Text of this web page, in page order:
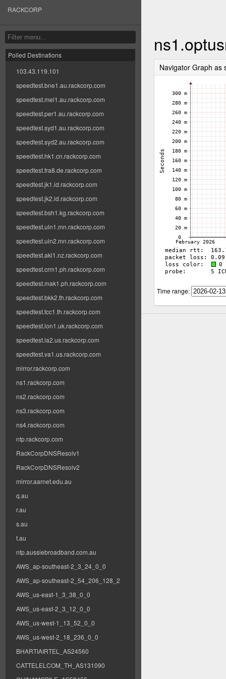
RACKCORP
Polled Destinations
103.43.119.101
speedtest.bne1.au.rackcorp.com
speedtest.mel1.au.rackcorp.com
speedtest.per1.au.rackcorp.com
speedtest.syd1.au.rackcorp.com
speedtest.syd2.au.rackcorp.com
speedtest.hk1.cn.rackcorp.com
speedtest.fra8.de.rackcorp.com
speedtest.jk1.id.rackcorp.com
speedtest.jk2.id.rackcorp.com
speedtest.bsh1.kg.rackcorp.com
speedtest.uln1.mn.rackcorp.com
speedtest.uln2.mn.rackcorp.com
speedtest.akl1.nz.rackcorp.com
speedtest.crm1.ph.rackcorp.com
speedtest.mak1.ph.rackcorp.com
speedtest.bkk2.th.rackcorp.com
speedtest.tcc1.th.rackcorp.com
speedtest.lon1.uk.rackcorp.com
speedtest.la2.us.rackcorp.com
speedtest.va1.us.rackcorp.com
mirror.rackcorp.com
ns1.rackcorp.com
ns2.rackcorp.com
ns3.rackcorp.com
ns4.rackcorp.com
ntp.rackcorp.com
RackCorpDNSResolv1
RackCorpDNSResolv2
mirror.aarnet.edu.au
q.au
r.au
s.au
t.au
ntp.aussiebroadband.com.au
AWS_ap-southeast-2_3_24_0_0
AWS_ap-southeast-2_54_206_128_2
AWS_us-east-1_3_38_0_0
AWS_us-east-2_3_12_0_0
AWS_us-west-1_13_52_0_0
AWS_us-west-2_18_236_0_0
BHARTIAIRTEL_AS24560
CATTELELCOM_TH_AS131090
Navigator Graph as
Time range: